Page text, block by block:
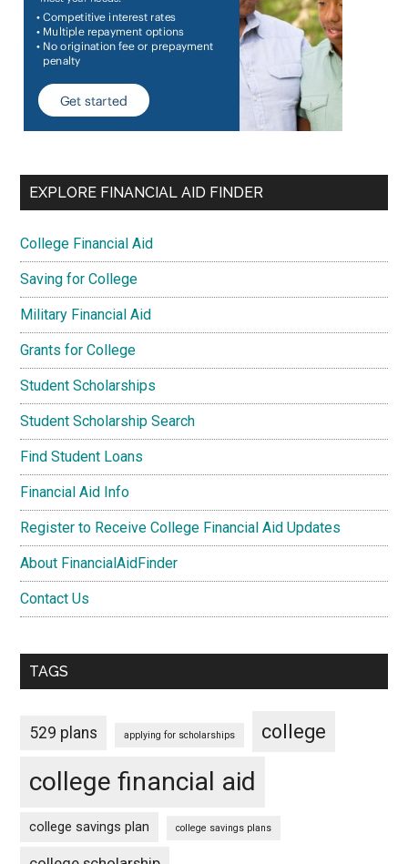
EXPLORE FINANCIAL AID FINDER
College Financial Aid
Saving for College
Military Financial Aid
Grants for College
Student Scholarships
Student Scholarship Search
Find Student Loans
Financial Aid Info
Register to Receive College Financial Aid Updates
About FinancialAidFinder
Contact Us
TAGS
529 plans applying for scholarships college
college financial aid
college savings plan college savings plans